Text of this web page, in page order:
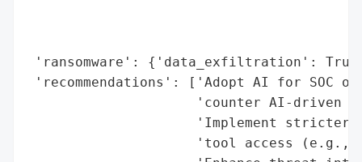
'ransomware': {'data_exfiltration':
'recommendations': ['Adopt AI for SOC
'counter AI-driven
'Implement stricter
'tool access (e.g.,